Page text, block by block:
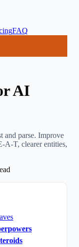
FAQ
AI
and parse. Improve
A-T, clearer entities,